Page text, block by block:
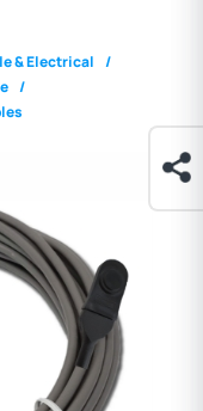
& Electrical /
/